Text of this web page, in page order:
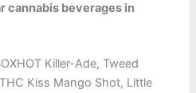
cannabis beverages in
Killer-Ade, Tweed
Kiss Mango Shot, Little